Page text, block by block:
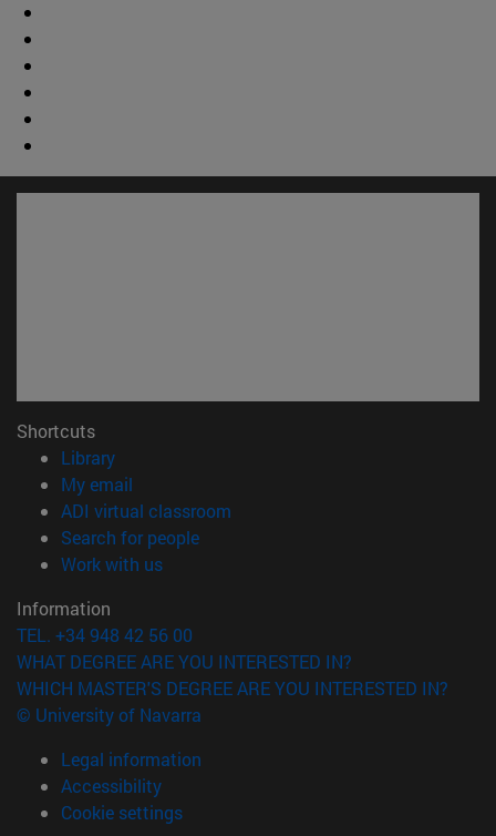
Shortcuts
Library(opens in new window)
My email
ADI virtual classroom
Search for people(opens in new window)
Work with us(opens in new window)
Information
TEL. +34 948 42 56 00
WHAT DEGREE ARE YOU INTERESTED IN?
WHICH MASTER'S DEGREE ARE YOU INTERESTED IN?
© University of Navarra
Legal information
Accessibility
Cookie settings